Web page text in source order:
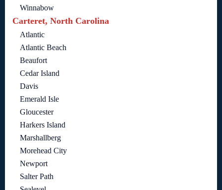
Winnabow
Carteret, North Carolina
Atlantic
Atlantic Beach
Beaufort
Cedar Island
Davis
Emerald Isle
Gloucester
Harkers Island
Marshallberg
Morehead City
Newport
Salter Path